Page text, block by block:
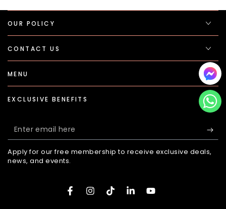
OUR POLICY
CONTACT US
MENU
EXCLUSIVE BENEFITS
Enter
email
here
Apply for our free membership to receive exclusive deals,
news, and events.
FacebookInstagramTikTokLinkedInYouTube